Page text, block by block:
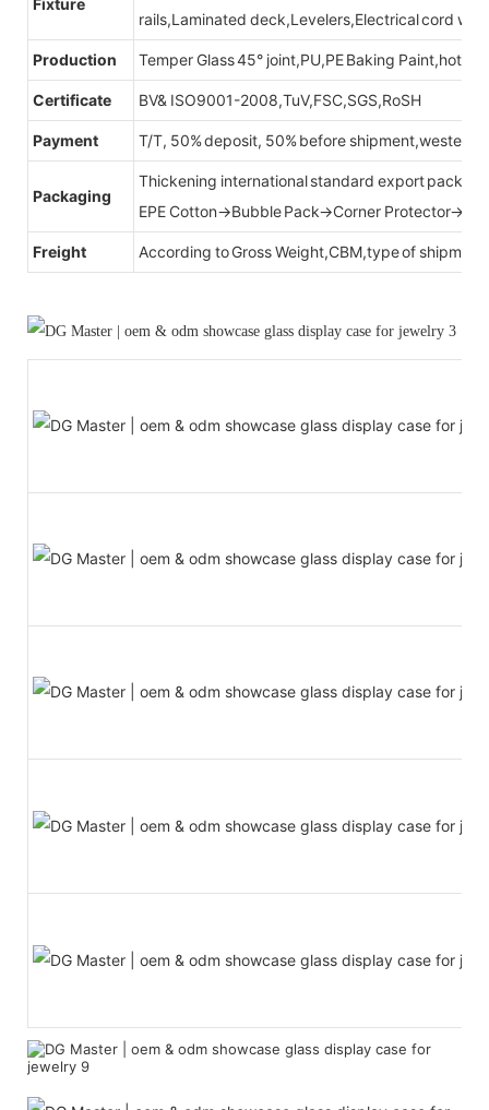
rails,Laminated deck,Levelers,Electrical cord
Production Temper Glass 45° joint,PU,PE Baking Paint,hot
Certificate BV& ISO9001-2008,TuV,FSC,SGS,RoSH
Payment T/T, 50% deposit, 50% before shipment,western
Packaging
Thickening international standard export
EPE Cotton→Bubble Pack→Corner
Freight According to Gross Weight,CBM,type of shipment